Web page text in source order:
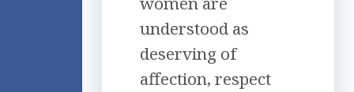
understood as
deserving of
affection, respect